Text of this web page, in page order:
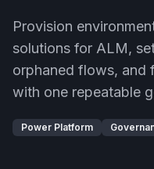
Provision
solutions for ALM,
orphaned flows, and
with one repeatable
Power Platform